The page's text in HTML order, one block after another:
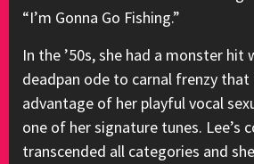
“I’m Gonna Go Fishing.”
In the ’50s, she had a monster hit
deadpan ode to carnal frenzy
advantage of her playful vocal
one of her signature tunes. Lee’s
transcended all categories and